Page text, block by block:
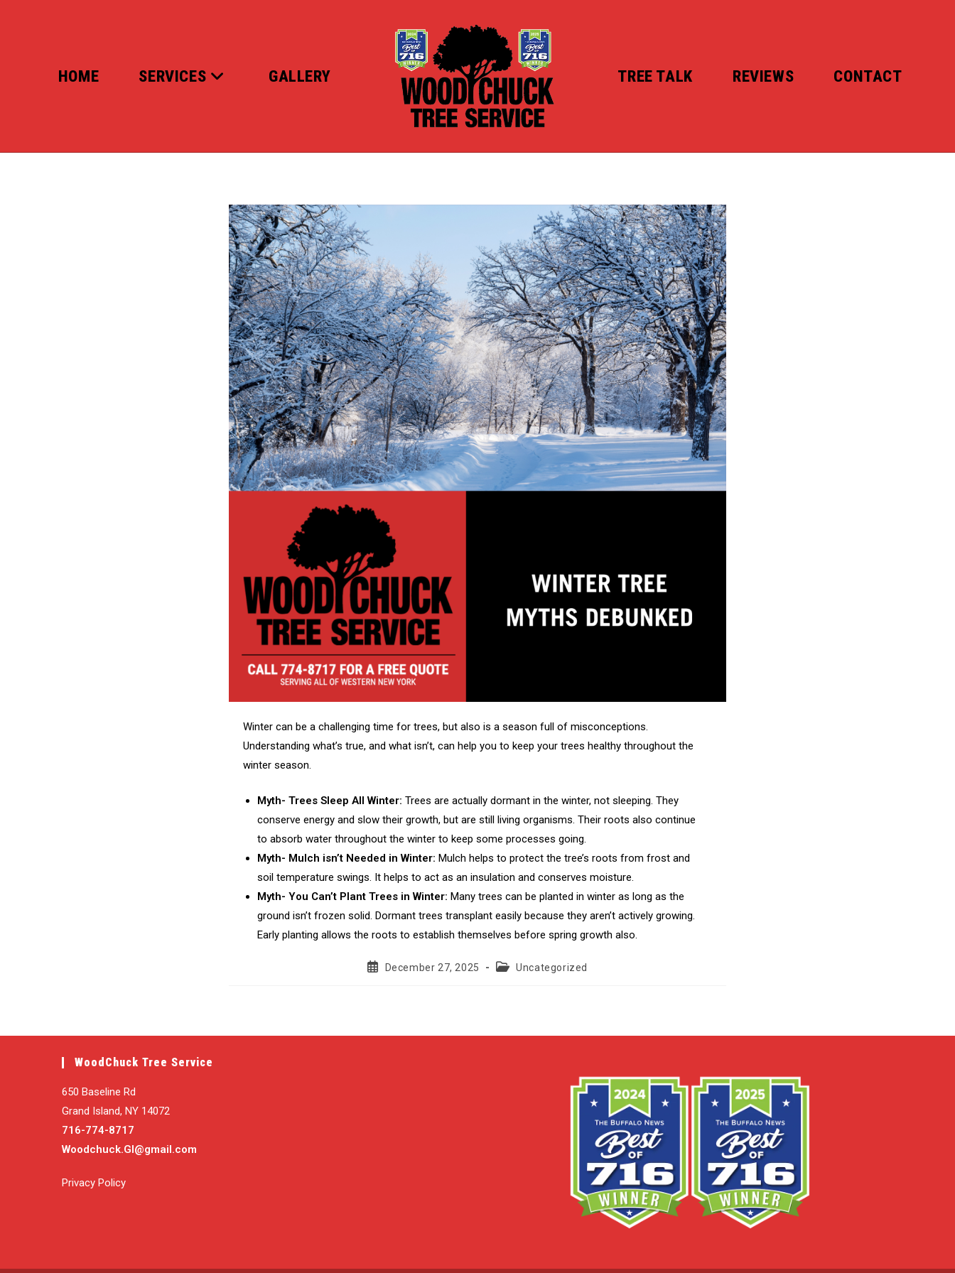
HOME SERVICES GALLERY TREE TALK REVIEWS CONTACT
Winter can be a challenging time for trees, but also is a season full of misconceptions.
Understanding what’s true, and what isn’t, can help you to keep your trees healthy throughout the
winter season.
Myth- Trees Sleep All Winter: Trees are actually dormant in the winter, not sleeping. They
conserve energy and slow their growth, but are still living organisms. Their roots also continue
to absorb water throughout the winter to keep some processes going.
Myth- Mulch isn’t Needed in Winter: Mulch helps to protect the tree’s roots from frost and
soil temperature swings. It helps to act as an insulation and conserves moisture.
Myth- You Can’t Plant Trees in Winter: Many trees can be planted in winter as long as the
ground isn’t frozen solid. Dormant trees transplant easily because they aren’t actively growing.
Early planting allows the roots to establish themselves before spring growth also.
PostDecember 27, 2025
PostUncategorized
WoodChuck Tree Service
650 Baseline Rd
Grand Island, NY 14072
716-774-8717
Woodchuck.GI@gmail.com
Privacy Policy